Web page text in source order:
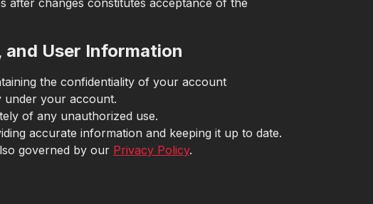
after changes constitutes acceptance of the
User Information
the confidentiality of your account
under your account.
of any unauthorized use.
accurate information and keeping it up to date.
governed by our Privacy Policy.